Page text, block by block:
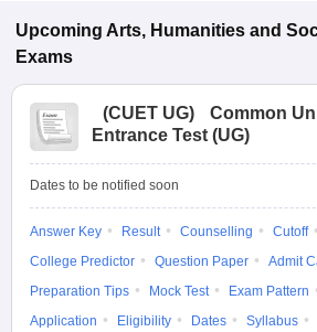
Upcoming Arts, Humanities and
Exams
(CUET UG)
Common
Entrance Test (UG)
Dates to be notified soon
Answer Key Result Counselling
Cutoff
College Predictor
Question Paper
Admit
Preparation Tips
Mock Test
Exam Pattern
Application
Eligibility Dates Syllabus